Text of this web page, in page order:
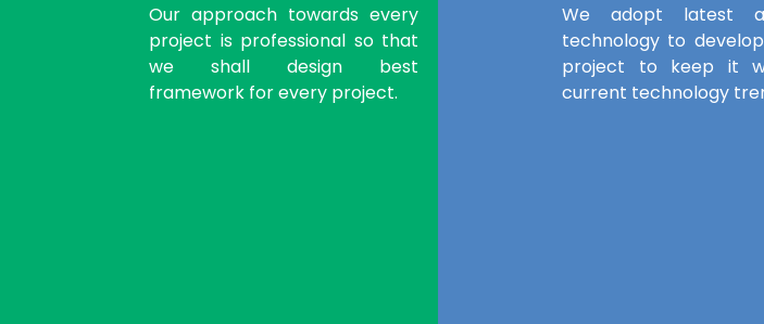
Our approach towards every
project is professional so that
we shall design best
framework for every project.
We adopt latest
technology to
project to keep it
current technology